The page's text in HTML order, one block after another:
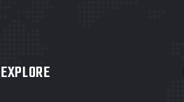
EXPLORE